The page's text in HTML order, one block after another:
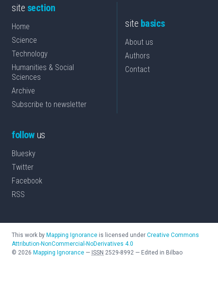
site section
Home
Science
Technology
Humanities & Social
Sciences
Archive
Subscribe to newsletter
site basics
About us
Authors
Contact
followus
Bluesky
Twitter
Facebook
RSS
This work by Mapping Ignorance is licensed under Creative Commons
Attribution-NonCommercial-NoDerivatives 4.0
© 2026 Mapping Ignorance — ISSN 2529-8992 — Edited in Bilbao